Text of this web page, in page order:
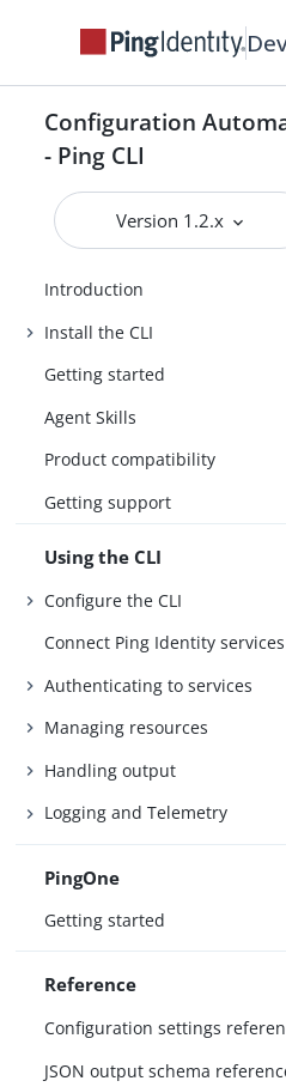
Configuration
- Ping CLI
Version 1.2.x
Introduction
Install the CLI
Getting started
Agent Skills
Product compatibility
Getting support
Using the CLI
Configure the CLI
Connect Ping Identity services
Authenticating to services
Managing resources
Handling output
Logging and Telemetry
PingOne
Getting started
Reference
Configuration settings
JSON output schema